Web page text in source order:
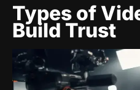
Types of
Build Trust